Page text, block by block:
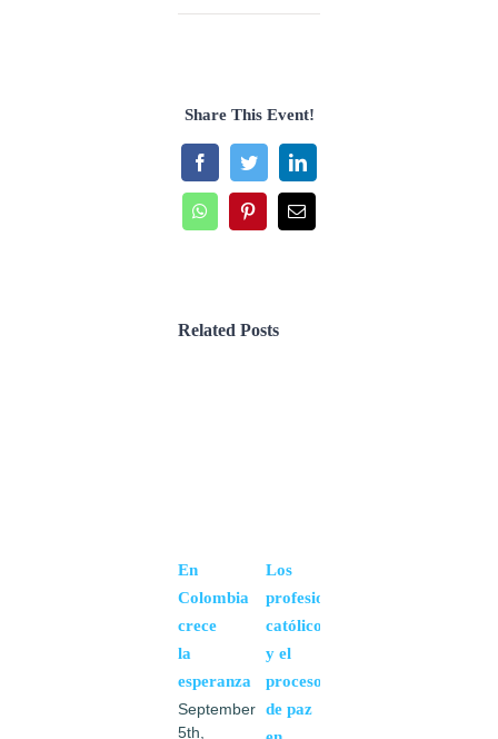
Share This Event!
FacebookTwitterLinkedIn
WhatsAppPinterestEmail
Related Posts
En
Colombia
crece
la
esperanza
September
5th,
Los
profesionales
católicos
y el
proceso
de paz